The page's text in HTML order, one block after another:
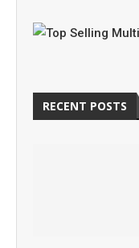
RECENT POSTS